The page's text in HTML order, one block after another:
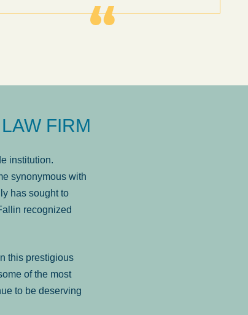
FIRM
institution.
synonymous with
has sought to
recognized
this prestigious
of the most
to be deserving